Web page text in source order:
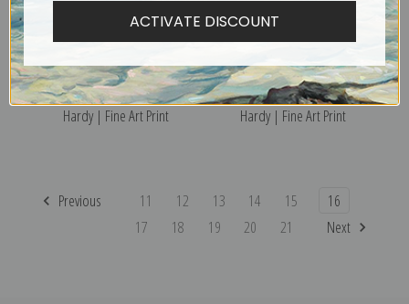
In Dublin Bay by Heywood
Hardy | Fine Art Print
Gainting Health by Heywood
Hardy | Fine Art Print
Previous 11 12 13 14 15
16
17
18 19 20 21 Next
ACTIVATE DISCOUNT